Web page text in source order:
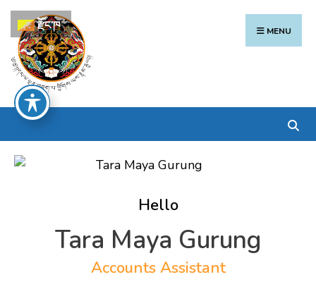
Skip
to
content
MENU
Hello
Tara Maya Gurung
Accounts Assistant
Search
for:
རྫོང་ཁ